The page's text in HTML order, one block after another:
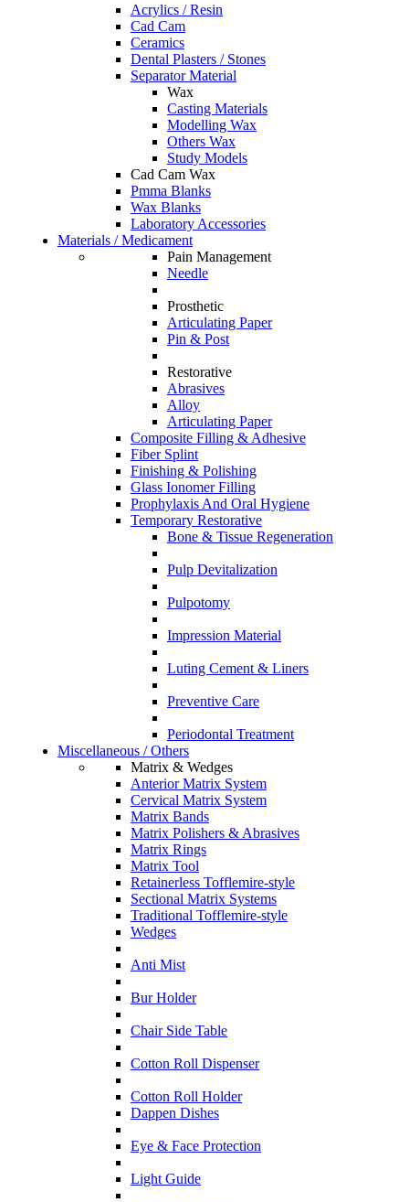
Acrylics / Resin
Cad Cam
Ceramics
Dental Plasters / Stones
Separator Material
Wax
Casting Materials
Modelling Wax
Others Wax
Study Models
Cad Cam Wax
Pmma Blanks
Wax Blanks
Laboratory Accessories
Materials / Medicament
Pain Management
Needle
Prosthetic
Articulating Paper
Pin & Post
Restorative
Abrasives
Alloy
Articulating Paper
Composite Filling & Adhesive
Fiber Splint
Finishing & Polishing
Glass Ionomer Filling
Prophylaxis And Oral Hygiene
Temporary Restorative
Bone & Tissue Regeneration
Pulp Devitalization
Pulpotomy
Impression Material
Luting Cement & Liners
Preventive Care
Periodontal Treatment
Miscellaneous / Others
Matrix & Wedges
Anterior Matrix System
Cervical Matrix System
Matrix Bands
Matrix Polishers & Abrasives
Matrix Rings
Matrix Tool
Retainerless Tofflemire-style
Sectional Matrix Systems
Traditional Tofflemire-style
Wedges
Anti Mist
Bur Holder
Chair Side Table
Cotton Roll Dispenser
Cotton Roll Holder
Dappen Dishes
Eye & Face Protection
Light Guide